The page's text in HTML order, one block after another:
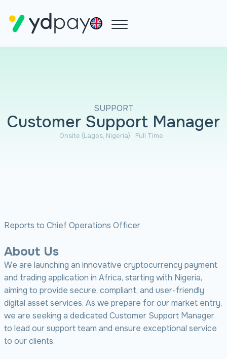
SUPPORT
Customer Support Manager
Onsite (Lagos, Nigeria) Full Time
Reports to Chief Operations Officer
About Us
We are launching an innovative cryptocurrency payment
and trading application in Africa, starting with Nigeria,
aiming to provide secure, compliant, and user-friendly
digital asset services. As we prepare for our market entry,
we are seeking a dedicated Customer Support Manager
to lead our support team and ensure exceptional service
to our clients.